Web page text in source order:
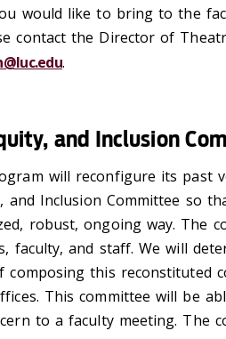
would like to bring to the
contact the Director of
.
and Inclusion
will reconfigure its past
and Inclusion Committee so
robust, ongoing way. The
faculty, and staff. We will
composing this reconstituted
This committee will be
to a faculty meeting. The